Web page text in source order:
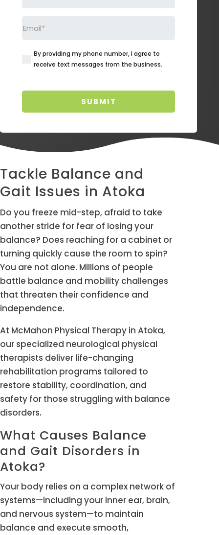
Email(Required)
(Required)
By providing my phone number, I agree to
receive text messages from the business.
Tackle Balance and
Gait Issues in Atoka
Do you freeze mid-step, afraid to take
another stride for fear of losing your
balance? Does reaching for a cabinet or
turning quickly cause the room to spin?
You are not alone. Millions of people
battle balance and mobility challenges
that threaten their confidence and
independence.
At McMahon Physical Therapy in Atoka,
our specialized neurological physical
therapists deliver life-changing
rehabilitation programs tailored to
restore stability, coordination, and
safety for those struggling with balance
disorders.
What Causes Balance
and Gait Disorders in
Atoka?
Your body relies on a complex network of
systems—including your inner ear, brain,
and nervous system—to maintain
balance and execute smooth,